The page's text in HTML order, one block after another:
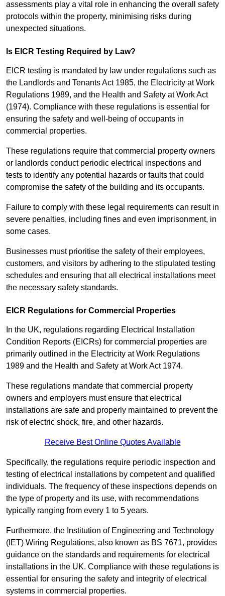
assessments play a vital role in enhancing the overall safety
protocols within the property, minimising risks during
unexpected situations.
Is EICR Testing Required by Law?
EICR testing is mandated by law under regulations such as
the Landlords and Tenants Act 1985, the Electricity at Work
Regulations 1989, and the Health and Safety at Work Act
(1974). Compliance with these regulations is essential for
ensuring the safety and well-being of occupants in
commercial properties.
These regulations require that commercial property owners
or landlords conduct periodic electrical inspections and
tests to identify any potential hazards or faults that could
compromise the safety of the building and its occupants.
Failure to comply with these legal requirements can result in
severe penalties, including fines and even imprisonment, in
some cases.
Businesses must prioritise the safety of their employees,
customers, and visitors by adhering to the stipulated testing
schedules and ensuring that all electrical installations meet
the necessary safety standards.
EICR Regulations for Commercial Properties
In the UK, regulations regarding Electrical Installation
Condition Reports (EICRs) for commercial properties are
primarily outlined in the Electricity at Work Regulations
1989 and the Health and Safety at Work Act 1974.
These regulations mandate that commercial property
owners and employers must ensure that electrical
installations are safe and properly maintained to prevent the
risk of electric shock, fire, and other hazards.
Receive Best Online Quotes Available
Specifically, the regulations require periodic inspection and
testing of electrical installations by competent and qualified
individuals. The frequency of these inspections depends on
the type of property and its use, with recommendations
typically ranging from every 1 to 5 years.
Furthermore, the Institution of Engineering and Technology
(IET) Wiring Regulations, also known as BS 7671, provides
guidance on the standards and requirements for electrical
installations in the UK. Compliance with these regulations is
essential for ensuring the safety and integrity of electrical
systems in commercial properties.